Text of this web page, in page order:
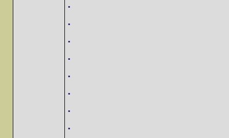
.
.
.
.
.
.
.